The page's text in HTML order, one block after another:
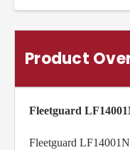
Product
Fleetguard
Fleetguard